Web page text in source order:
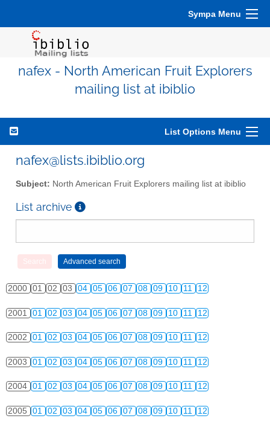
Sympa Menu
nafex - North American Fruit Explorers
mailing list at ibiblio
List Options Menu
nafex@lists.ibiblio.org
Subject: North American Fruit Explorers mailing list at ibiblio
List archive
2000 01 02 03 04 05 06 07 08 09 10 11 12
2001 01 02 03 04 05 06 07 08 09 10 11 12
2002 01 02 03 04 05 06 07 08 09 10 11 12
2003 01 02 03 04 05 06 07 08 09 10 11 12
2004 01 02 03 04 05 06 07 08 09 10 11 12
2005 01 02 03 04 05 06 07 08 09 10 11 12